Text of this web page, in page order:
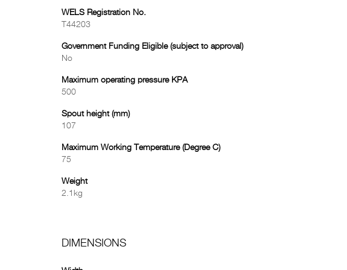
WELS Registration No.
T44203
Government Funding Eligible (subject to approval)
No
Maximum operating pressure KPA
500
Spout height (mm)
107
Maximum Working Temperature (Degree C)
75
Weight
2.1kg
DIMENSIONS